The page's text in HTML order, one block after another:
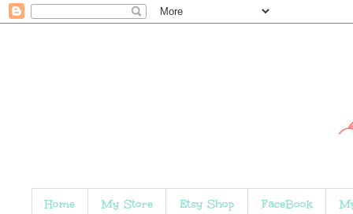
Home My Store Etsy Shop FaceBook